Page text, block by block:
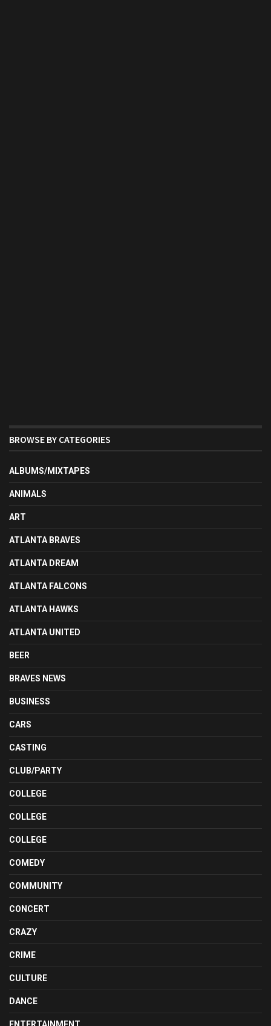
BROWSE BY CATEGORIES
ALBUMS/MIXTAPES
ANIMALS
ART
ATLANTA BRAVES
ATLANTA DREAM
ATLANTA FALCONS
ATLANTA HAWKS
ATLANTA UNITED
BEER
BRAVES NEWS
BUSINESS
CARS
CASTING
CLUB/PARTY
COLLEGE
COLLEGE
COLLEGE
COMEDY
COMMUNITY
CONCERT
CRAZY
CRIME
CULTURE
DANCE